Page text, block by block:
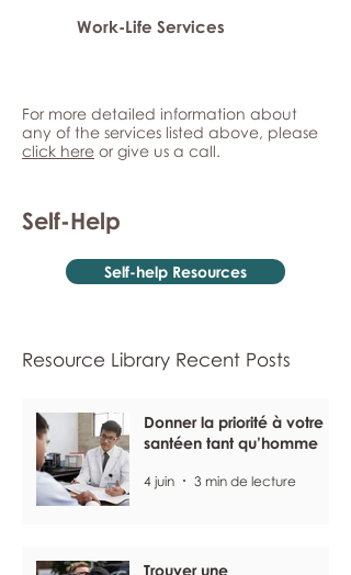
Work-Life Services
For more detailed information about
any of the services listed above, please
click here or give us a call.
Self-Help
Self-help Resources
Resource Library Recent Posts
Donner la priorité à votre
santéen tant qu’homme
4 juin 3 min de lecture
Trouver une